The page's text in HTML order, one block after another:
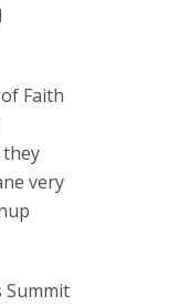
Faith
very
Summit